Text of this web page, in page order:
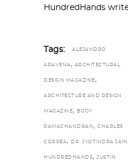
HundredHands
Tags: ALEJANDRO
ARAVENA , ARCHITECTURAL
DESIGN MAGAZINE ,
ARCHITECTURE AND DESIGN
MAGAZINE, BIJOY
RAMACHANDRAN , CHARLES
CORREA, DR. JYOTINDRA JAIN
HUNDREDHANDS, JUSTIN